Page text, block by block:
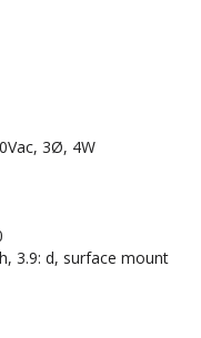
3Ø, 4W
3.9: d, surface mount